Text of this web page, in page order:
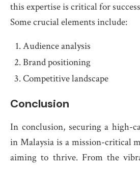
this expertise is critical for
Some crucial elements include:
Audience analysis
Brand positioning
Competitive landscape
Conclusion
In conclusion, securing a high-
in Malaysia is a mission-critical
aiming to thrive. From the